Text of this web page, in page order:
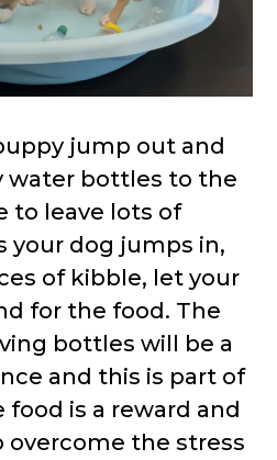
jump out and
water bottles to the
to leave lots of
your dog jumps in,
of kibble, let your
for the food. The
bottles will be a
and this is part of
food is a reward and
overcome the stress